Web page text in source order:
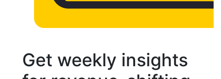
Get weekly insights